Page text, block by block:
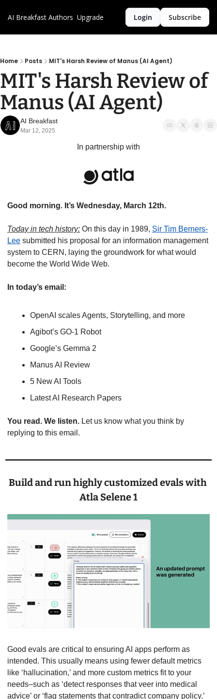
AI Breakfast Authors Upgrade Login Subscribe
Home Posts MIT's Harsh Review of Manus (AI Agent)
MIT's Harsh Review of
Manus (AI Agent)
AI Breakfast
Mar 12, 2025
In partnership with
Good morning. It’s Wednesday, March 12th.
Today in tech history: On this day in 1989, Sir Tim Berners-
Lee submitted his proposal for an information management
system to CERN, laying the groundwork for what would
become the World Wide Web.
In today’s email:
OpenAI scales Agents, Storytelling, and more
Agibot’s GO-1 Robot
Google’s Gemma 2
Manus AI Review
5 New AI Tools
Latest AI Research Papers
You read. We listen. Let us know what you think by
replying to this email.
Build and run highly customized evals with
Atla Selene 1
Good evals are critical to ensuring AI apps perform as
intended. This usually means using fewer default metrics
like ‘hallucination,’ and more custom metrics fit to your
needs–such as ‘detect responses that veer into medical
advice’ or ‘flag statements that contradict company policy.’